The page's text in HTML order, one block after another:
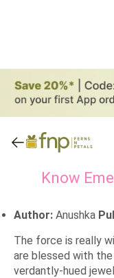
Know
Author: Anushka
The force is really
are blessed with
verdantly-hued